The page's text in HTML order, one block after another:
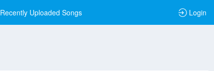
Recently Uploaded Songs Login